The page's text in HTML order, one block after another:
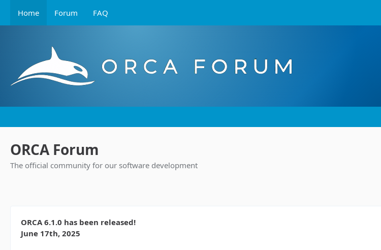
Home Forum FAQ
ORCA Forum
The official community for our software development
ORCA 6.1.0 has been released!
June 17th, 2025